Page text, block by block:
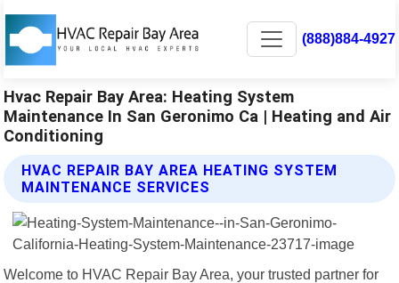
(888)884-4927
Hvac Repair Bay Area: Heating System
Maintenance In San Geronimo Ca | Heating and Air
Conditioning
HVAC REPAIR BAY AREA HEATING SYSTEM
MAINTENANCE SERVICES
Welcome to HVAC Repair Bay Area, your trusted partner for